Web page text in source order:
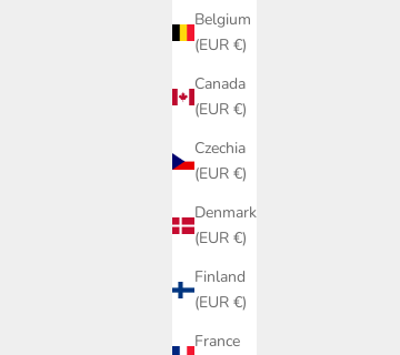
Belgium
(EUR €)
Canada
(EUR €)
Czechia
(EUR €)
Denmark
(EUR €)
Finland
(EUR €)
France